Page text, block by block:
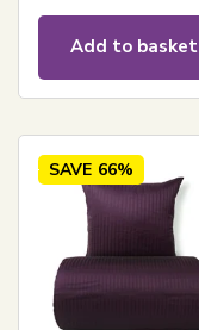
Add to basket
SAVE 66%